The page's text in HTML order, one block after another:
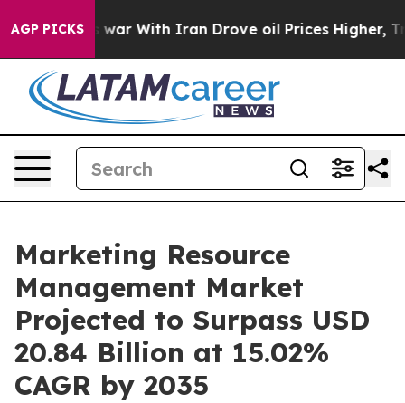
AGP PICKS
war With Iran Drove oil Prices Higher, Trump Gave
Marketing Resource
Management Market
Projected to Surpass USD
20.84 Billion at 15.02%
CAGR by 2035